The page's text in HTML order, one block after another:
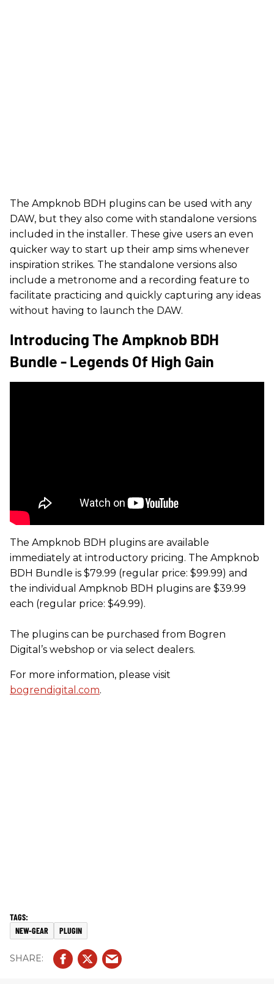
The Ampknob BDH plugins can be used with any
DAW, but they also come with standalone versions
included in the installer. These give users an even
quicker way to start up their amp sims whenever
inspiration strikes. The standalone versions also
include a metronome and a recording feature to
facilitate practicing and quickly capturing any ideas
without having to launch the DAW.
Introducing The Ampknob BDH
Bundle - Legends Of High Gain
​The Ampknob BDH plugins are available
immediately at introductory pricing. The Ampknob
BDH Bundle is $79.99 (regular price: $99.99) and
the individual Ampknob BDH plugins are $39.99
each (regular price: $49.99).
The plugins can be purchased from Bogren
Digital’s webshop or via select dealers.
For more information, please visit
bogrendigital.com.
NEW-GEAR PLUGIN